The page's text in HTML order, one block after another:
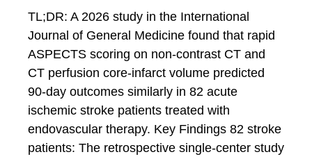
TL;DR: A 2026 study in the International
Journal of General Medicine found that rapid
ASPECTS scoring on non-contrast CT and
CT perfusion core-infarct volume predicted
90-day outcomes similarly in 82 acute
ischemic stroke patients treated with
endovascular therapy. Key Findings 82 stroke
patients: The retrospective single-center study